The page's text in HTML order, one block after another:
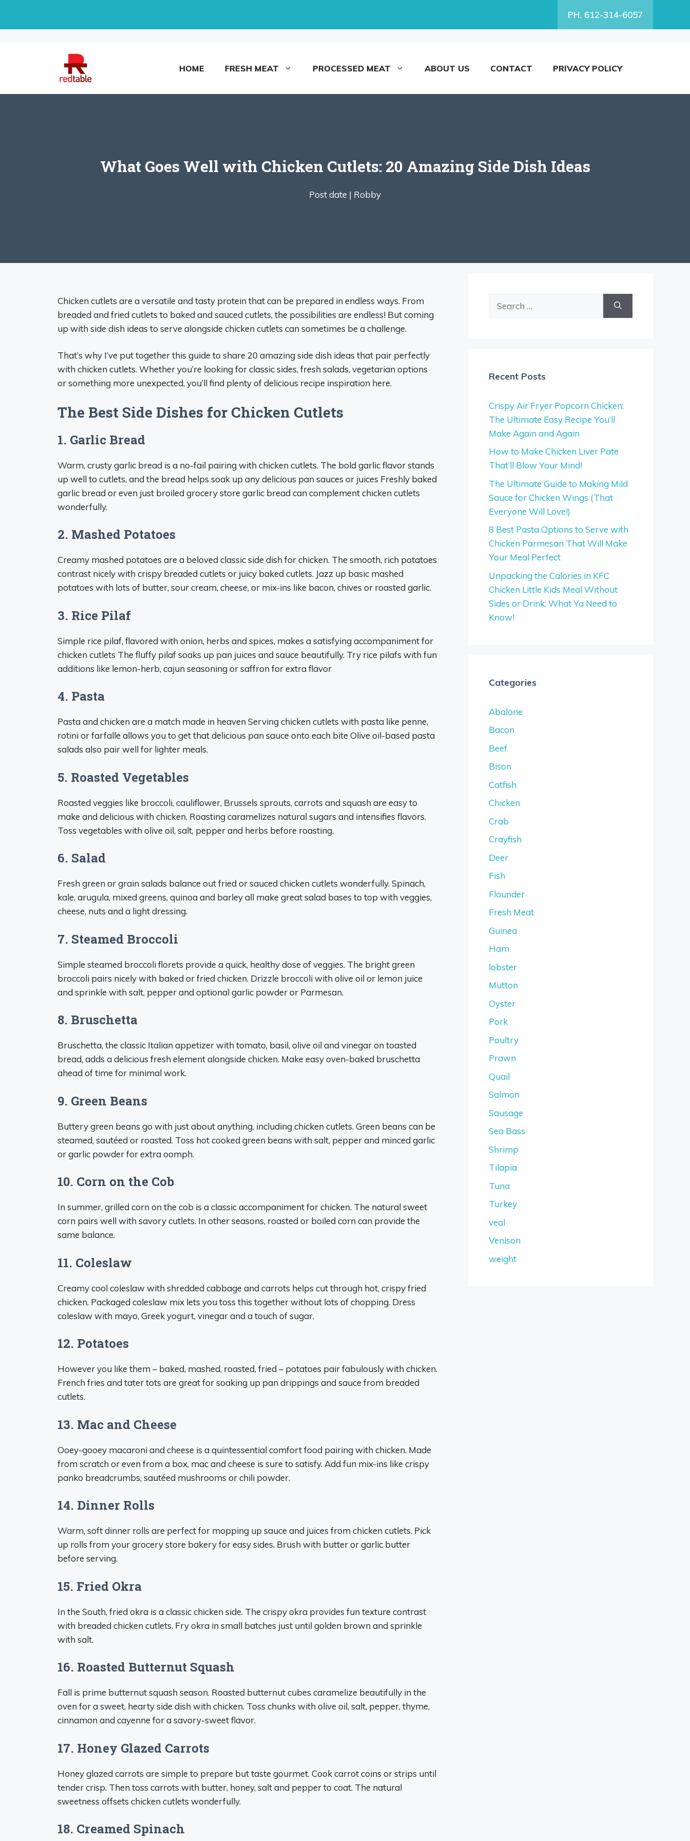
PH. 612-314-6057
HOME FRESH MEAT PROCESSED MEAT ABOUT US CONTACT PRIVACY POLICY
What Goes Well with Chicken Cutlets: 20 Amazing Side Dish Ideas
Post date | Robby
Chicken cutlets are a versatile and tasty protein that can be prepared in endless ways. From
breaded and fried cutlets to baked and sauced cutlets, the possibilities are endless! But coming
up with side dish ideas to serve alongside chicken cutlets can sometimes be a challenge.
That’s why I’ve put together this guide to share 20 amazing side dish ideas that pair perfectly
with chicken cutlets. Whether you’re looking for classic sides, fresh salads, vegetarian options
or something more unexpected, you’ll find plenty of delicious recipe inspiration here.
The Best Side Dishes for Chicken Cutlets
1. Garlic Bread
Warm, crusty garlic bread is a no-fail pairing with chicken cutlets. The bold garlic flavor stands
up well to cutlets, and the bread helps soak up any delicious pan sauces or juices Freshly baked
garlic bread or even just broiled grocery store garlic bread can complement chicken cutlets
wonderfully.
2. Mashed Potatoes
Creamy mashed potatoes are a beloved classic side dish for chicken. The smooth, rich potatoes
contrast nicely with crispy breaded cutlets or juicy baked cutlets. Jazz up basic mashed
potatoes with lots of butter, sour cream, cheese, or mix-ins like bacon, chives or roasted garlic.
3. Rice Pilaf
Simple rice pilaf, flavored with onion, herbs and spices, makes a satisfying accompaniment for
chicken cutlets The fluffy pilaf soaks up pan juices and sauce beautifully. Try rice pilafs with fun
additions like lemon-herb, cajun seasoning or saffron for extra flavor
4. Pasta
Pasta and chicken are a match made in heaven Serving chicken cutlets with pasta like penne,
rotini or farfalle allows you to get that delicious pan sauce onto each bite Olive oil-based pasta
salads also pair well for lighter meals.
5. Roasted Vegetables
Roasted veggies like broccoli, cauliflower, Brussels sprouts, carrots and squash are easy to
make and delicious with chicken. Roasting caramelizes natural sugars and intensifies flavors.
Toss vegetables with olive oil, salt, pepper and herbs before roasting.
6. Salad
Fresh green or grain salads balance out fried or sauced chicken cutlets wonderfully. Spinach,
kale, arugula, mixed greens, quinoa and barley all make great salad bases to top with veggies,
cheese, nuts and a light dressing.
7. Steamed Broccoli
Simple steamed broccoli florets provide a quick, healthy dose of veggies. The bright green
broccoli pairs nicely with baked or fried chicken. Drizzle broccoli with olive oil or lemon juice
and sprinkle with salt, pepper and optional garlic powder or Parmesan.
8. Bruschetta
Bruschetta, the classic Italian appetizer with tomato, basil, olive oil and vinegar on toasted
bread, adds a delicious fresh element alongside chicken. Make easy oven-baked bruschetta
ahead of time for minimal work.
9. Green Beans
Buttery green beans go with just about anything, including chicken cutlets. Green beans can be
steamed, sautéed or roasted. Toss hot cooked green beans with salt, pepper and minced garlic
or garlic powder for extra oomph.
10. Corn on the Cob
In summer, grilled corn on the cob is a classic accompaniment for chicken. The natural sweet
corn pairs well with savory cutlets. In other seasons, roasted or boiled corn can provide the
same balance.
11. Coleslaw
Creamy cool coleslaw with shredded cabbage and carrots helps cut through hot, crispy fried
chicken. Packaged coleslaw mix lets you toss this together without lots of chopping. Dress
coleslaw with mayo, Greek yogurt, vinegar and a touch of sugar.
12. Potatoes
However you like them – baked, mashed, roasted, fried – potatoes pair fabulously with chicken.
French fries and tater tots are great for soaking up pan drippings and sauce from breaded
cutlets.
13. Mac and Cheese
Ooey-gooey macaroni and cheese is a quintessential comfort food pairing with chicken. Made
from scratch or even from a box, mac and cheese is sure to satisfy. Add fun mix-ins like crispy
panko breadcrumbs, sautéed mushrooms or chili powder.
14. Dinner Rolls
Warm, soft dinner rolls are perfect for mopping up sauce and juices from chicken cutlets. Pick
up rolls from your grocery store bakery for easy sides. Brush with butter or garlic butter
before serving.
15. Fried Okra
In the South, fried okra is a classic chicken side. The crispy okra provides fun texture contrast
with breaded chicken cutlets. Fry okra in small batches just until golden brown and sprinkle
with salt.
16. Roasted Butternut Squash
Fall is prime butternut squash season. Roasted butternut cubes caramelize beautifully in the
oven for a sweet, hearty side dish with chicken. Toss chunks with olive oil, salt, pepper, thyme,
cinnamon and cayenne for a savory-sweet flavor.
17. Honey Glazed Carrots
Honey glazed carrots are simple to prepare but taste gourmet. Cook carrot coins or strips until
tender crisp. Then toss carrots with butter, honey, salt and pepper to coat. The natural
sweetness offsets chicken cutlets wonderfully.
18. Creamed Spinach
Recent Posts
Crispy Air Fryer Popcorn Chicken:
The Ultimate Easy Recipe You’ll
Make Again and Again
How to Make Chicken Liver Pate
That’ll Blow Your Mind!
The Ultimate Guide to Making Mild
Sauce for Chicken Wings (That
Everyone Will Love!)
8 Best Pasta Options to Serve with
Chicken Parmesan That Will Make
Your Meal Perfect
Unpacking the Calories in KFC
Chicken Little Kids Meal Without
Sides or Drink: What Ya Need to
Know!
Categories
Abalone
Bacon
Beef
Bison
Catfish
Chicken
Crab
Crayfish
Deer
Fish
Flounder
Fresh Meat
Guinea
Ham
lobster
Mutton
Oyster
Pork
Poultry
Prawn
Quail
Salmon
Sausage
Sea Bass
Shrimp
Tilapia
Tuna
Turkey
veal
Venison
weight